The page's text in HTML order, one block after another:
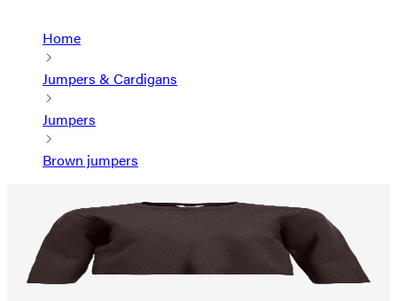
Home
Jumpers & Cardigans
Jumpers
Brown jumpers